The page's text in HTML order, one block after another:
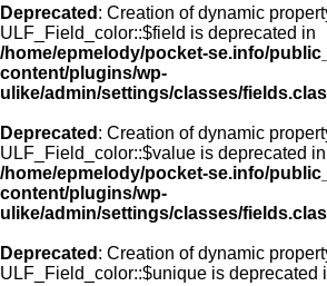
Deprecated : Creation of dynamic
ULF_Field_color::$field is deprecated in
/home/epmelody/pocket-se.info/
content/plugins/wp-
ulike/admin/settings/classes/
Deprecated : Creation of dynamic
ULF_Field_color::$value is deprecated in
/home/epmelody/pocket-se.info/
content/plugins/wp-
ulike/admin/settings/classes/
Deprecated : Creation of dynamic
ULF_Field_color::$unique is deprecated